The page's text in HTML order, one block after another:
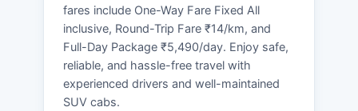
fares include One-Way Fare Fixed All
inclusive, Round-Trip Fare ₹14/km, and
Full-Day Package ₹5,490/day. Enjoy safe,
reliable, and hassle-free travel with
experienced drivers and well-maintained
SUV cabs.